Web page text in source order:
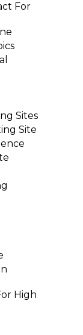
For
Sites
Site
High